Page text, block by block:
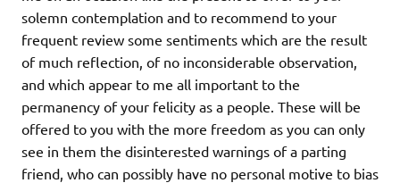
solemn contemplation and to recommend to your
frequent review some sentiments which are the result
of much reflection, of no inconsiderable observation,
and which appear to me all important to the
permanency of your felicity as a people. These will be
offered to you with the more freedom as you can only
see in them the disinterested warnings of a parting
friend, who can possibly have no personal motive to bias